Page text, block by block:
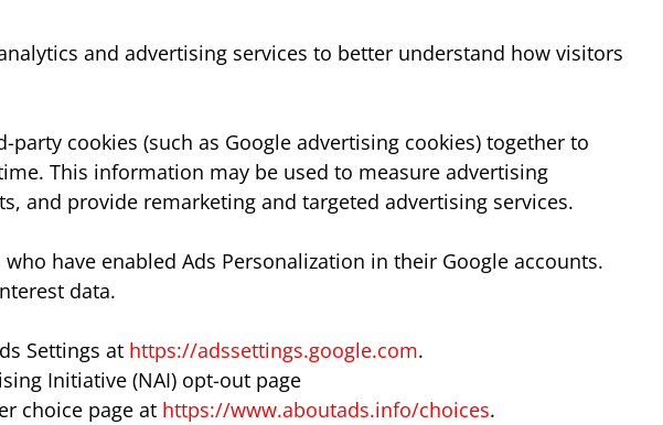
and advertising services to better understand how visitors
cookies (such as Google advertising cookies) together to
This information may be used to measure advertising
and provide remarketing and targeted advertising services.
have enabled Ads Personalization in their Google accounts.
data.
Settings at https://adssettings.google.com.
Initiative (NAI) opt-out page
choice page at https://www.aboutads.info/choices.